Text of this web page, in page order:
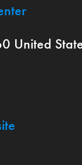
United